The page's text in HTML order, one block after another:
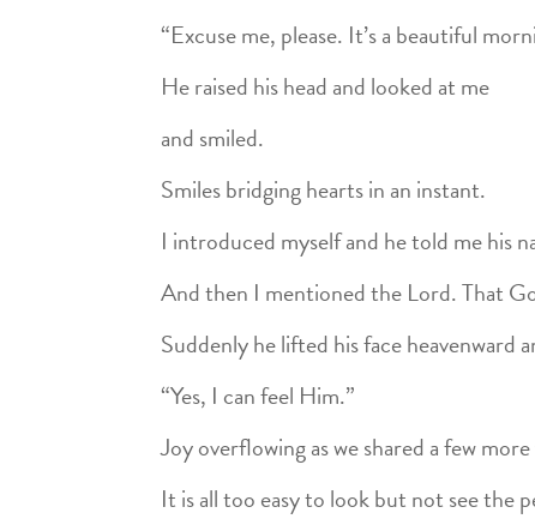
“Excuse me, please. It’s a beautiful
He raised his head and looked at me
and smiled.
Smiles bridging hearts in an instant.
I introduced myself and he told me his
And then I mentioned the Lord. That
Suddenly he lifted his face heavenward
“Yes, I can feel Him.”
Joy overflowing as we shared a few
It is all too easy to look but not see the